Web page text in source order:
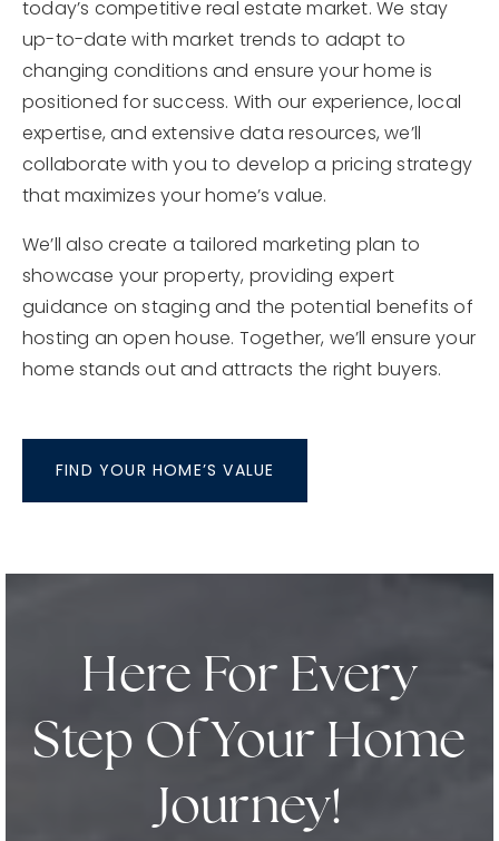
Pricing your home correctly is a crucial step in
today’s competitive real estate market. We stay
up-to-date with market trends to adapt to
changing conditions and ensure your home is
positioned for success. With our experience, local
expertise, and extensive data resources, we’ll
collaborate with you to develop a pricing strategy
that maximizes your home’s value.
We’ll also create a tailored marketing plan to
showcase your property, providing expert
guidance on staging and the potential benefits of
home stands out and attracts the right buyers.
Here For Every
Step Of Your Home